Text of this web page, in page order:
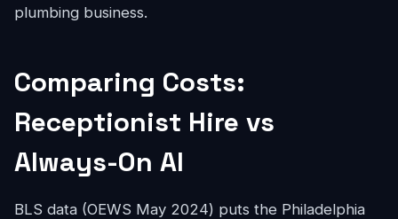
plumbing business.
Comparing Costs:
Receptionist Hire vs
Always-On AI
BLS data (OEWS May 2024) puts the Philadelphia